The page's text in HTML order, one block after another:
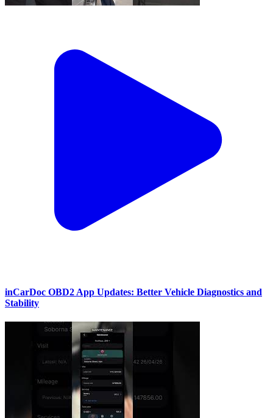
inCarDoc OBD2 App Updates: Better Vehicle Diagnostics and
Stability